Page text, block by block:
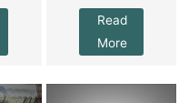
Read
More